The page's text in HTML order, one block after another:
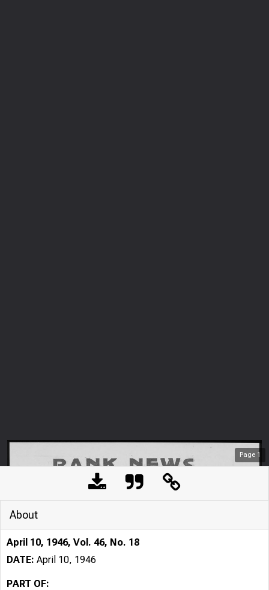
Page 1
About
April 10, 1946, Vol. 46, No. 18
DATE: April 10, 1946
PART OF: